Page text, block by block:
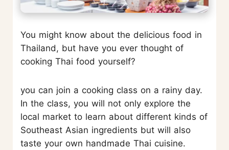
You might know about the delicious food in
Thailand, but have you ever thought of
cooking Thai food yourself?
you can join a cooking class on a rainy day.
In the class, you will not only explore the
local market to learn about different kinds of
Southeast Asian ingredients but will also
taste your own handmade Thai cuisine.